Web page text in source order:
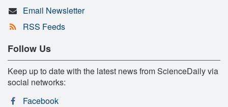
Email Newsletter
RSS Feeds
Follow Us
Keep up to date with the latest news from ScienceDaily via
social networks:
Facebook